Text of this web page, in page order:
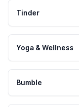
Tinder
Yoga & Wellness
Bumble